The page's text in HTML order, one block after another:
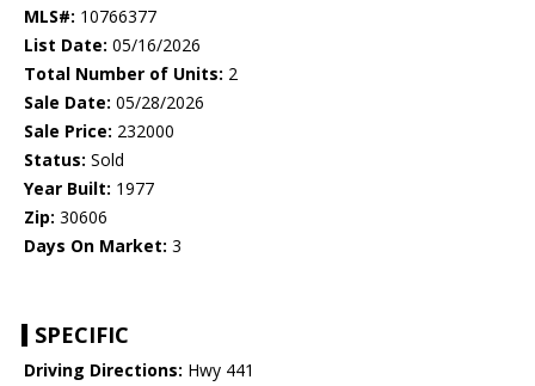
MLS#: 10766377
List Date: 05/16/2026
Total Number of Units: 2
Sale Date: 05/28/2026
Sale Price: 232000
Status: Sold
Year Built: 1977
Zip: 30606
Days On Market: 3
SPECIFIC
Driving Directions: Hwy 441